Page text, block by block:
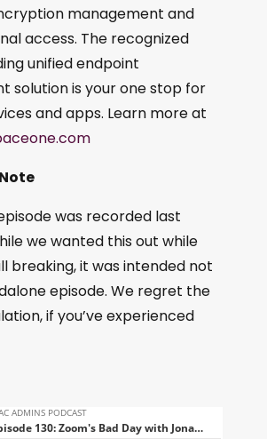
management and
access. The recognized
unified endpoint
solution is your one stop for
and apps. Learn more at
was recorded last
we wanted this out while
breaking, it was intended not
episode. We regret the
if you’ve experienced